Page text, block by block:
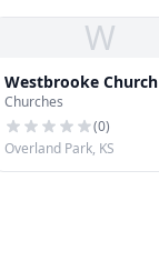
W
Westbrooke Church
Churches
(0)
Overland Park, KS